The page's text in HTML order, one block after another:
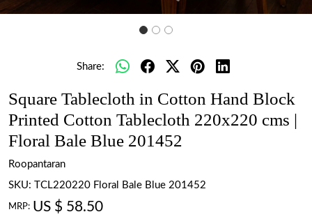
Share:
Square Tablecloth in Cotton Hand Block
Printed Cotton Tablecloth 220x220 cms |
Floral Bale Blue 201452
Roopantaran
SKU:
TCL220220 Floral Bale Blue 201452
MRP: US $ 58.50